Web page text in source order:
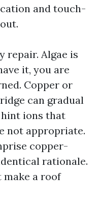
and touch-
repair. Algae is
it, you are
Copper or
can gradual
ions that
not appropriate.
copper-
rationale.
make a roof